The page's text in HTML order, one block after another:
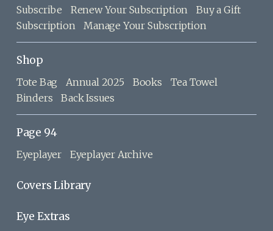
Subscribe Renew Your Subscription
Buy a Gift
Subscription
Manage Your Subscription
Shop
Tote Bag Annual 2025 Books
Tea Towel
Binders
Back Issues
Page 94
Eyeplayer Eyeplayer Archive
Covers Library
Eye Extras